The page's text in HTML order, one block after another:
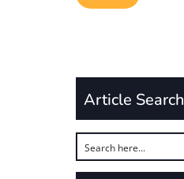
Article Search